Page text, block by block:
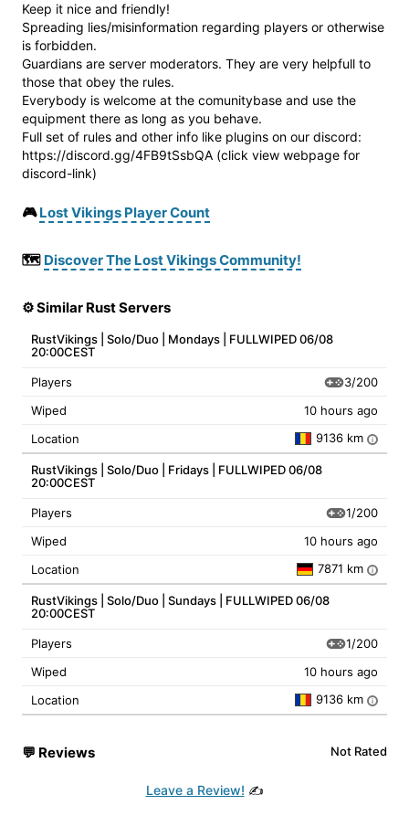
Keep it nice and friendly!
Spreading lies/misinformation regarding players or otherwise
is forbidden.
Guardians are server moderators. They are very helpfull to
those that obey the rules.
Everybody is welcome at the comunitybase and use the
equipment there as long as you behave.
Full set of rules and other info like plugins on our discord:
https://discord.gg/4FB9tSsbQA (click view webpage for
discord-link)
🎮Lost Vikings Player Count
🗺️ Discover The Lost Vikings Community!
⚙️ Similar Rust Servers
RustVikings | Solo/Duo | Mondays | FULLWIPED 06/08
20:00CEST
Players
3/200
Wiped
10 hours ago
Location
9136 km i
RustVikings | Solo/Duo | Fridays | FULLWIPED 06/08
20:00CEST
Players
1/200
Wiped
10 hours ago
Location
7871 km i
RustVikings | Solo/Duo | Sundays | FULLWIPED 06/08
20:00CEST
Players
1/200
Wiped
10 hours ago
Location
9136 km i
💬 Reviews Not Rated
Leave a Review! ✍️